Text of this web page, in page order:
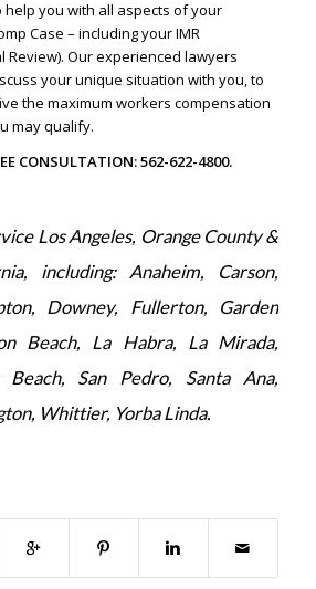
you with all aspects of your
Case – including your IMR
Review). Our experienced lawyers
your unique situation with you, to
the maximum workers compensation
may qualify.
CONSULTATION: 562-622-4800.
Los Angeles, Orange County &
including: Anaheim, Carson,
Downey, Fullerton, Garden
Beach, La Habra, La Mirada,
Beach, San Pedro, Santa Ana,
Whittier, Yorba Linda.